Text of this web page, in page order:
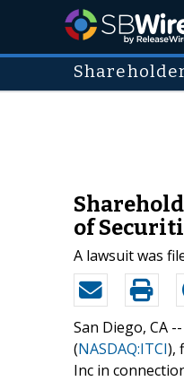
of
A lawsuit was
San Diego, CA
(NASDAQ:ITCI),
Inc in